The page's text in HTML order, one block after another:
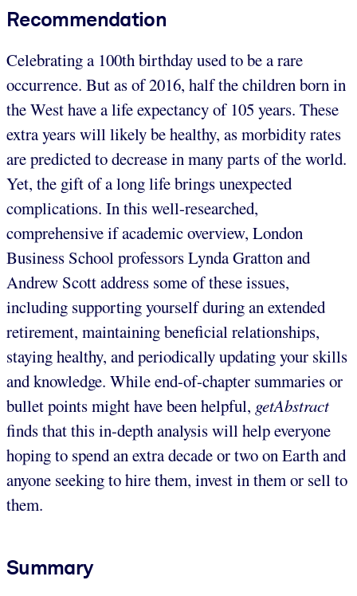
Recommendation
Celebrating a 100th birthday used to be a rare
occurrence. But as of 2016, half the children born in
the West have a life expectancy of 105 years. These
extra years will likely be healthy, as morbidity rates
are predicted to decrease in many parts of the world.
Yet, the gift of a long life brings unexpected
complications. In this well-researched,
comprehensive if academic overview, London
Business School professors Lynda Gratton and
Andrew Scott address some of these issues,
including supporting yourself during an extended
retirement, maintaining beneficial relationships,
staying healthy, and periodically updating your skills
and knowledge. While end-of-chapter summaries or
bullet points might have been helpful, getAbstract
finds that this in-depth analysis will help everyone
hoping to spend an extra decade or two on Earth and
anyone seeking to hire them, invest in them or sell to
them.
Summary